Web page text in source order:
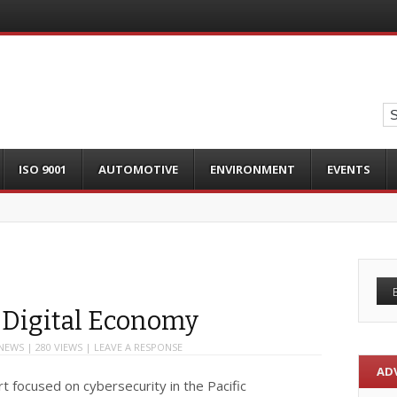
ISO 9001 AUTOMOTIVE ENVIRONMENT EVENTS
Economy
| 280 VIEWS | LEAVE A RESPONSE
focused on cybersecurity in the Pacific